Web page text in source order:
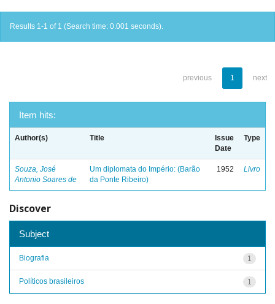
Results 1-1 of 1 (Search time: 0.001 seconds).
previous 1 next
Item hits:
Author(s) Title
Issue
Date
Type
Souza, José
Antonio Soares de
Um diplomata do Império: (Barão
da Ponte Ribeiro)
1952 Livro
Discover
Subject
1
Biografia
1
Políticos brasileiros